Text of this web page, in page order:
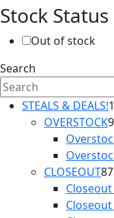
Stock Status
Out of stock
Search
STEALS & DEALS!
OVERSTOCK
CLOSEOUT87